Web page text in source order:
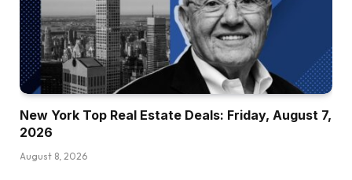
New York Top Real Estate Deals: Friday, August 7,
2026
August 8, 2026